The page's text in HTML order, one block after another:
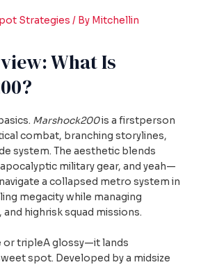
Strategies / By Mitchellin
What Is
Marshock200is a firstperson
combat, branching storylines,
system. The aesthetic blends
military gear, and yeah—
a collapsed metro system in
megacity while managing
highrisk squad missions.
or tripleA glossy—it lands
spot. Developed by a midsize